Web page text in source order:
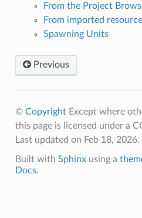
From the Project
From imported
Spawning Units
Previous
© CopyrightExcept where
this page is licensed under a
Last updated on Feb 18, 2026.
Built with Sphinxusing a
Docs.